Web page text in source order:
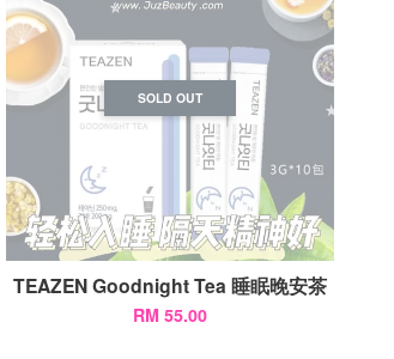
SOLD OUT
TEAZEN Goodnight Tea 睡眠晚安茶
RM 55.00